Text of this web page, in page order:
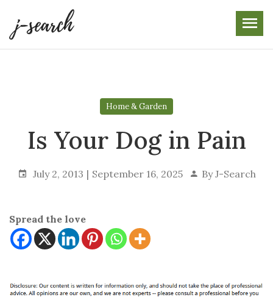
the
content
Home & Garden
Is Your Dog in Pain
July 2, 2013 September 16, 2025 ByJ-Search
Spread the love